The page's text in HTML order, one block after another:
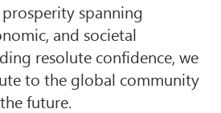
spanning
and societal
resolute confidence, we
to the global community
future.